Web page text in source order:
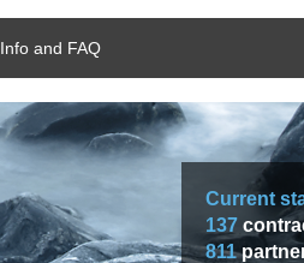
Info and FAQ
Current
137
811